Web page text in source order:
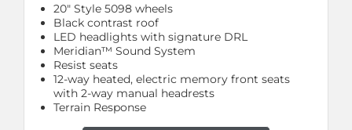
20" Style 5098 wheels
Black contrast roof
LED headlights with signature DRL
Meridian™ Sound System
Resist seats
12-way heated, electric memory front seats
with 2-way manual headrests
Terrain Response